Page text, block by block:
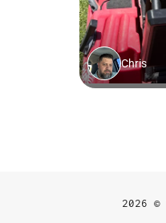
2026 ©